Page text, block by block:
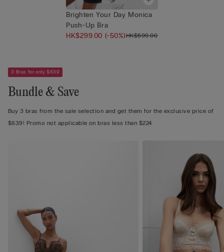
Brighten Your Day Monica
Push-Up Bra
HK$299.00 (-50%)HK$599.00
3 Bras for only $639
Bundle & Save
Buy 3 bras from the sale selection and get them for the exclusive price of
$639! Promo not applicable on bras less than $224